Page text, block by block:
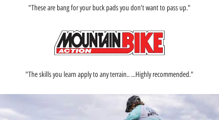
"These are bang for your buck pads you don’t want to pass up."
"The skills you learn apply to any terrain.. ...Highly recommended."